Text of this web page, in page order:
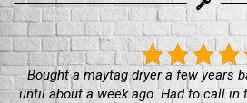
Bought a maytag dryer a few years
until about a week ago. Had to call in